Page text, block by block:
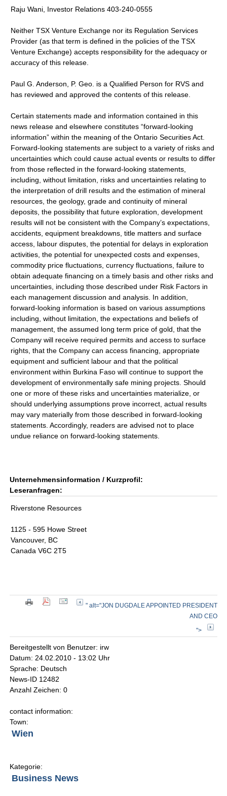
Raju Wani, Investor Relations 403-240-0555
Neither TSX Venture Exchange nor its Regulation Services
Provider (as that term is defined in the policies of the TSX
Venture Exchange) accepts responsibility for the adequacy or
accuracy of this release.
Paul G. Anderson, P. Geo. is a Qualified Person for RVS and
has reviewed and approved the contents of this release.
Certain statements made and information contained in this
news release and elsewhere constitutes “forward-looking
information” within the meaning of the Ontario Securities Act.
Forward-looking statements are subject to a variety of risks and
uncertainties which could cause actual events or results to differ
from those reflected in the forward-looking statements,
including, without limitation, risks and uncertainties relating to
the interpretation of drill results and the estimation of mineral
resources, the geology, grade and continuity of mineral
deposits, the possibility that future exploration, development
results will not be consistent with the Company’s expectations,
accidents, equipment breakdowns, title matters and surface
access, labour disputes, the potential for delays in exploration
activities, the potential for unexpected costs and expenses,
commodity price fluctuations, currency fluctuations, failure to
obtain adequate financing on a timely basis and other risks and
uncertainties, including those described under Risk Factors in
each management discussion and analysis. In addition,
forward-looking information is based on various assumptions
including, without limitation, the expectations and beliefs of
management, the assumed long term price of gold, that the
Company will receive required permits and access to surface
rights, that the Company can access financing, appropriate
equipment and sufficient labour and that the political
environment within Burkina Faso will continue to support the
development of environmentally safe mining projects. Should
one or more of these risks and uncertainties materialize, or
should underlying assumptions prove incorrect, actual results
may vary materially from those described in forward-looking
statements. Accordingly, readers are advised not to place
undue reliance on forward-looking statements.
Unternehmensinformation / Kurzprofil:
Leseranfragen:
Riverstone Resources
1125 - 595 Howe Street
Vancouver, BC
Canada V6C 2T5
" alt="JON DUGDALE APPOINTED PRESIDENT
AND CEO
">
Bereitgestellt von Benutzer: irw
Datum: 24.02.2010 - 13:02 Uhr
Sprache: Deutsch
News-ID 12482
Anzahl Zeichen: 0
contact information:
Town:
Wien
Kategorie:
Business News